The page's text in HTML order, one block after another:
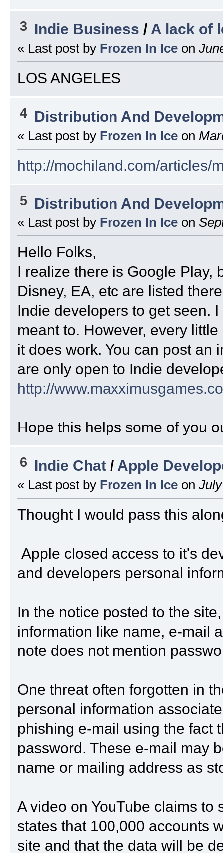
3 Indie Business / A lack of
« Last post by Frozen In Ice on
LOS ANGELES
4 Distribution And
« Last post by Frozen In Ice on
http://mochiland.com/articles/
5 Distribution And
« Last post by Frozen In Ice on
Hello Folks,
I realize there is Google Play,
Disney, EA, etc are listed
Indie developers to get seen.
meant to. However, every
it does work. You can post an
are only open to Indie
http://
Hope this helps some of you
6 Indie Chat / Apple
« Last post by Frozen In Ice on
Thought I would pass this
Apple closed access to it's
and developers personal
In the notice posted to the
information like name, e-mail
note does not mention
One threat often forgotten in
personal information
phishing e-mail using the fact
password. These e-mail may
name or mailing address as
A video on YouTube claims
states that 100,000 accounts
site and that the data will be